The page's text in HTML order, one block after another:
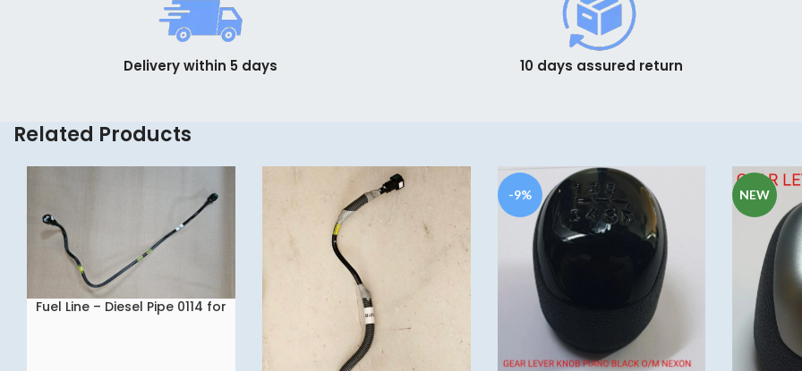
Delivery within 5 days 10 days assured return
Related Products
READ MORE
Fuel Line – Diesel Pipe 0114 for
-9% NEW